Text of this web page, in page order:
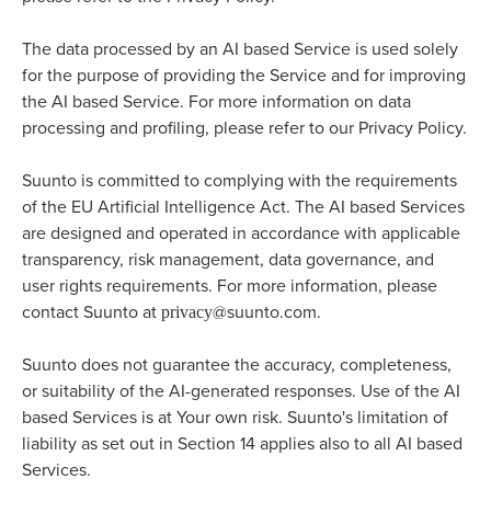
The data processed by an AI based Service is used solely
for the purpose of providing the Service and for improving
the AI based Service. For more information on data
processing and profiling, please refer to our Privacy Policy.
Suunto is committed to complying with the requirements
of the EU Artificial Intelligence Act. The AI based Services
are designed and operated in accordance with applicable
transparency, risk management, data governance, and
user rights requirements. For more information, please
contact Suunto at privacy@suunto.com.
Suunto does not guarantee the accuracy, completeness,
or suitability of the AI-generated responses. Use of the AI
based Services is at Your own risk. Suunto's limitation of
liability as set out in Section 14 applies also to all AI based
Services.